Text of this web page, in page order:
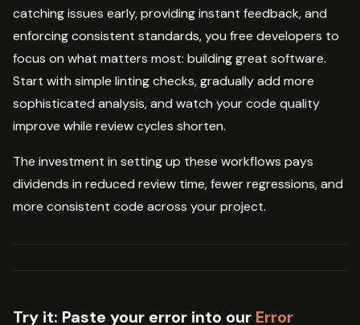
catching issues early, providing instant feedback, and
enforcing consistent standards, you free developers to
focus on what matters most: building great software.
Start with simple linting checks, gradually add more
sophisticated analysis, and watch your code quality
improve while review cycles shorten.
The investment in setting up these workflows pays
dividends in reduced review time, fewer regressions, and
more consistent code across your project.
Try it: Paste your error into our Error